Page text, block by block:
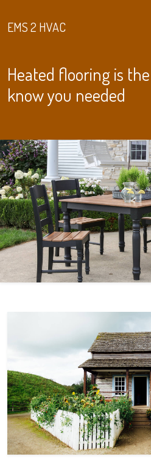
EMS 2 HVAC
Heated flooring is
know you needed